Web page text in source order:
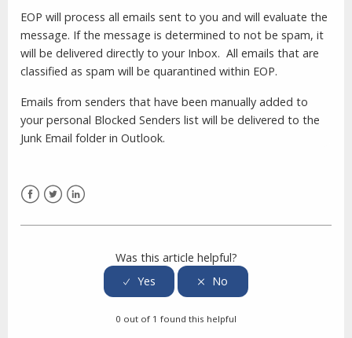
EOP will process all emails sent to you and will evaluate the
message. If the message is determined to not be spam, it
will be delivered directly to your Inbox. All emails that are
classified as spam will be quarantined within EOP.
Emails from senders that have been manually added to
your personal Blocked Senders list will be delivered to the
Junk Email folder in Outlook.
Was this article helpful?
0 out of 1 found this helpful